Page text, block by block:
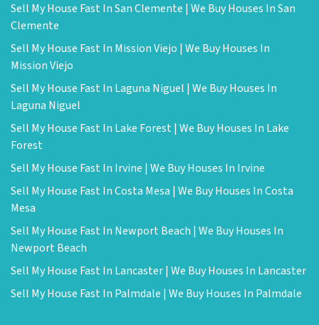
Sell My House Fast In San Clemente | We Buy Houses In San
Clemente
Sell My House Fast In Mission Viejo | We Buy Houses In
Mission Viejo
Sell My House Fast In Laguna Niguel | We Buy Houses In
Laguna Niguel
Sell My House Fast In Lake Forest | We Buy Houses In Lake
Forest
Sell My House Fast In Irvine | We Buy Houses In Irvine
Sell My House Fast In Costa Mesa | We Buy Houses In Costa
Mesa
Sell My House Fast In Newport Beach | We Buy Houses In
Newport Beach
Sell My House Fast In Lancaster | We Buy Houses In Lancaster
Sell My House Fast In Palmdale | We Buy Houses In Palmdale